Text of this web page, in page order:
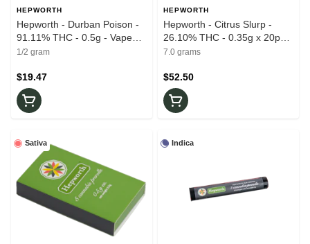
HEPWORTH
Hepworth - Durban Poison -
91.11% THC - 0.5g - Vape
Cartridge
1/2 gram
$19.47
HEPWORTH
Hepworth - Citrus Slurp -
26.10% THC - 0.35g x 20pk -
Prerolls
7.0 grams
$52.50
Sativa Indica